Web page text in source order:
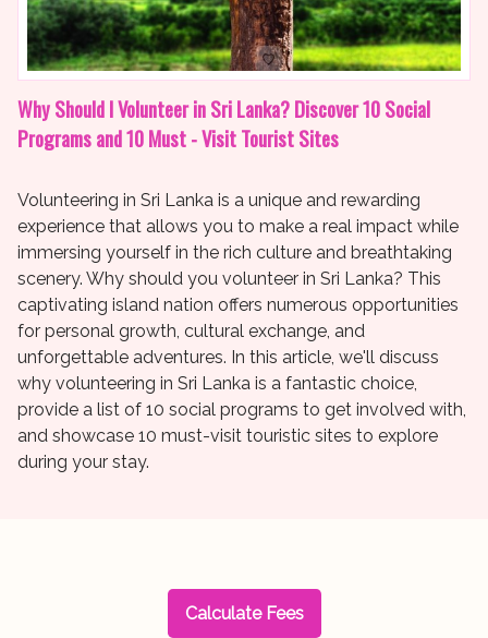
Why Should I Volunteer in Sri Lanka? Discover 10 Social
Programs and 10 Must - Visit Tourist Sites
Volunteering in Sri Lanka is a unique and rewarding
experience that allows you to make a real impact while
immersing yourself in the rich culture and breathtaking
scenery. Why should you volunteer in Sri Lanka? This
captivating island nation offers numerous opportunities
for personal growth, cultural exchange, and
unforgettable adventures. In this article, we'll discuss
why volunteering in Sri Lanka is a fantastic choice,
provide a list of 10 social programs to get involved with,
and showcase 10 must-visit touristic sites to explore
during your stay.
Calculate Fees